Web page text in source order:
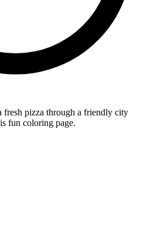
fresh pizza through a friendly city
fun coloring page.